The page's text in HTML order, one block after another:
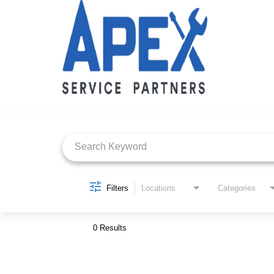
Filters Locations Categories
0 Results